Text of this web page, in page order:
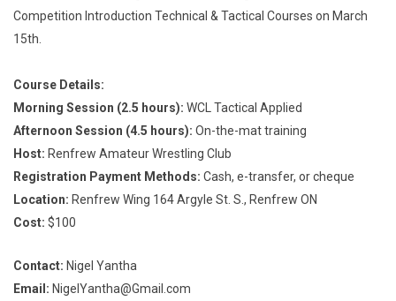
Competition Introduction Technical & Tactical Courses on March
15th.
Course Details:
Morning Session (2.5 hours): WCL Tactical Applied
Afternoon Session (4.5 hours): On-the-mat training
Host: Renfrew Amateur Wrestling Club
Registration Payment Methods: Cash, e-transfer, or cheque
Location: Renfrew Wing 164 Argyle St. S., Renfrew ON
Cost: $100
Contact: Nigel Yantha
Email: NigelYantha@Gmail.com